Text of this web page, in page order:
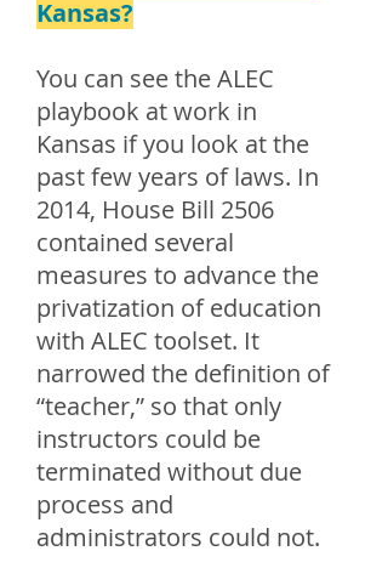
Kansas?
You can see the ALEC
playbook at work in
Kansas if you look at the
past few years of laws. In
2014, House Bill 2506
contained several
measures to advance the
privatization of education
with ALEC toolset. It
narrowed the definition of
“teacher,” so that only
instructors could be
terminated without due
process and
administrators could not.